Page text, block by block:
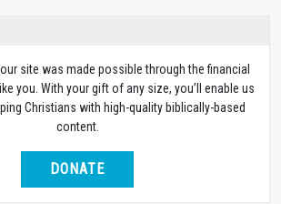
site was made possible through the financial
you. With your gift of any size, you’ll enable us
Christians with high-quality biblically-based
content.
DONATE